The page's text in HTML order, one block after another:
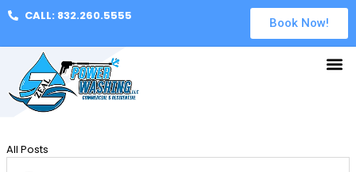
CALL: 832.260.5555 Book Now!
All Posts